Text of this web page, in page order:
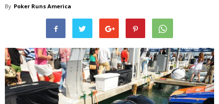
By Poker Runs America